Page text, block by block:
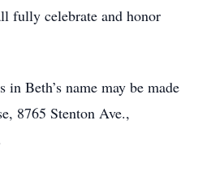
fully celebrate and honor
Beth’s name may be made
8765 Stenton Ave.,